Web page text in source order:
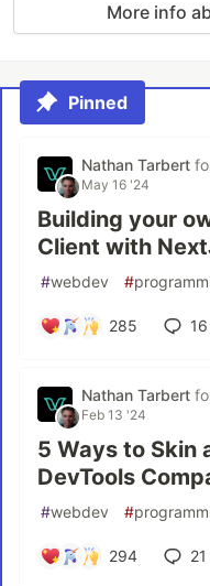
More info
Pinned
Nathan Tarbert
May 16 '24
Building your
Client with
#webdev #
285 16
Nathan Tarbert
Feb 13 '24
5 Ways to Skin
DevTools
#webdev #
294 21